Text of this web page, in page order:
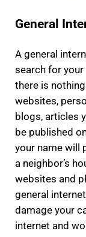
General
A general
search for your
there is
websites,
blogs, articles
be published
your name will
a neighbor’s
websites and
general
damage your
internet and